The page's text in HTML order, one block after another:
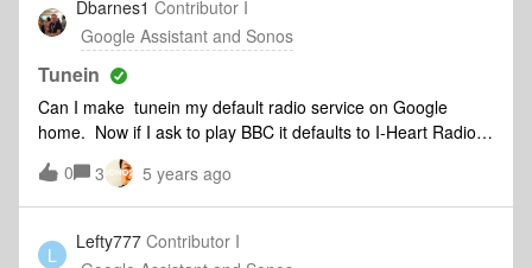
response does come from the Sonos. Any ideas Guys?
Thanks DD
Dbarnes1 Contributor I
Google Assistant and Sonos
Tunein
Can I make tunein my default radio service on Google
home. Now if I ask to play BBC it defaults to I-Heart Radio.
I have to specify BBC channel, on tunein, on Sonos, in room.
I might as well just do it manually
0 3 5 years ago
L
Lefty777 Contributor I